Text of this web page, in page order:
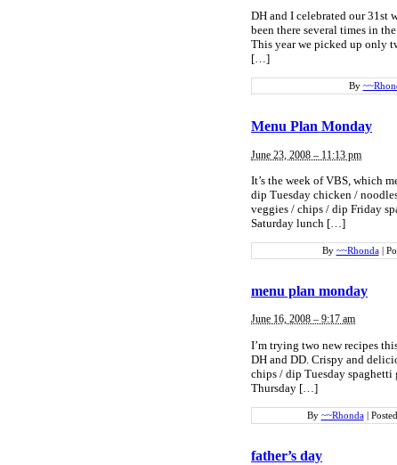
DH and I celebrated our 31st
been there several times in
This year we picked up only
[…]
By
Menu Plan Monday
June 23, 2008 – 11:13 pm
It’s the week of VBS, which
dip Tuesday chicken /
veggies / chips / dip Friday
Saturday lunch […]
By ~~Rhonda
menu plan monday
June 16, 2008 – 9:17 am
I’m trying two new recipes
DH and DD. Crispy and
chips / dip Tuesday spaghetti
Thursday […]
By ~~Rhonda
father’s day